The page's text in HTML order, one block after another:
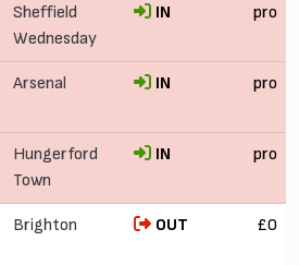
Sheffield
Wednesday
IN pro
Arsenal IN pro
Hungerford
Town
IN pro
Brighton OUT £0